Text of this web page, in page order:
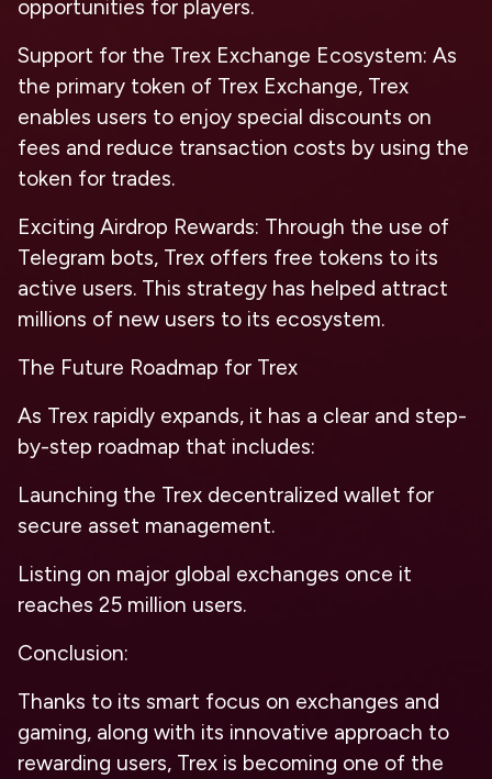
opportunities for players.
Support for the Trex Exchange Ecosystem: As
the primary token of Trex Exchange, Trex
enables users to enjoy special discounts on
fees and reduce transaction costs by using the
token for trades.
Exciting Airdrop Rewards: Through the use of
Telegram bots, Trex offers free tokens to its
active users. This strategy has helped attract
millions of new users to its ecosystem.
The Future Roadmap for Trex
As Trex rapidly expands, it has a clear and step-
by-step roadmap that includes:
Launching the Trex decentralized wallet for
secure asset management.
Listing on major global exchanges once it
reaches 25 million users.
Conclusion:
Thanks to its smart focus on exchanges and
gaming, along with its innovative approach to
rewarding users, Trex is becoming one of the